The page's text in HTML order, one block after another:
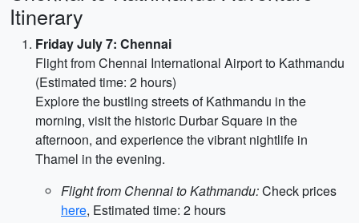
Itinerary
Friday July 7: Chennai
Flight from Chennai International Airport to Kathmandu
(Estimated time: 2 hours)
Explore the bustling streets of Kathmandu in the
morning, visit the historic Durbar Square in the
afternoon, and experience the vibrant nightlife in
Thamel in the evening.
Flight from Chennai to Kathmandu:Check prices
here, Estimated time: 2 hours